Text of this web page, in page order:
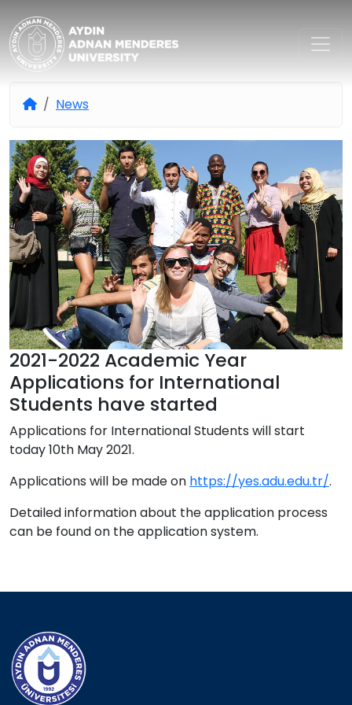
Aydın Adnan Menderes
News
2021-2022 Academic Year
Applications for International
Students have started
Applications for International Students will start
today 10th May 2021.
Applications will be made on https://yes.adu.edu.tr/.
Detailed information about the application process
can be found on the application system.